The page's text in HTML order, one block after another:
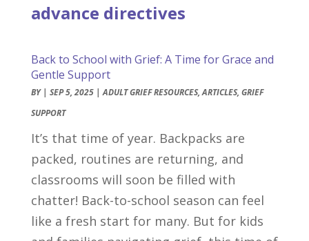
advance directives
Back to School with Grief: A Time for Grace and
Gentle Support
BY | SEP 5, 2025|ADULT GRIEF RESOURCES,ARTICLES, GRIEF
SUPPORT
It’s that time of year. Backpacks are
packed, routines are returning, and
classrooms will soon be filled with
chatter! Back-to-school season can feel
like a fresh start for many. But for kids